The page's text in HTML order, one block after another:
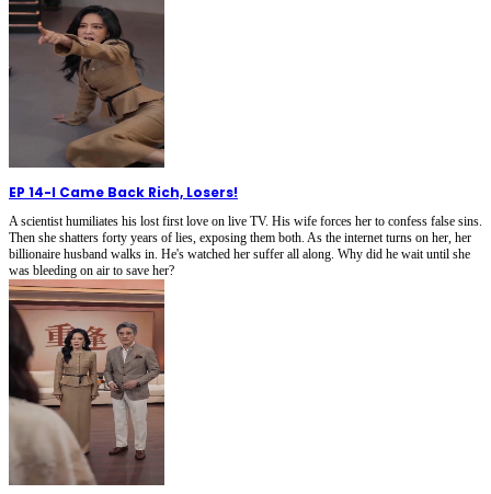
EP 14-I Came Back Rich, Losers!
A scientist humiliates his lost first love on live TV. His wife forces her to confess false sins.
Then she shatters forty years of lies, exposing them both. As the internet turns on her, her
billionaire husband walks in. He's watched her suffer all along. Why did he wait until she
was bleeding on air to save her?